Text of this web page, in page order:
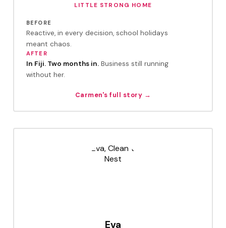
LITTLE STRONG HOME
BEFORE
Reactive, in every decision, school holidays
meant chaos.
AFTER
In Fiji. Two months in.Business still running
without her.
Carmen's full story →
Eva